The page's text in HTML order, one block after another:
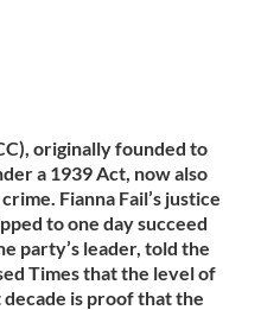
originally founded to
a 1939 Act, now also
Fianna Fail’s justice
to one day succeed
party’s leader, told the
Times that the level of
is proof that the